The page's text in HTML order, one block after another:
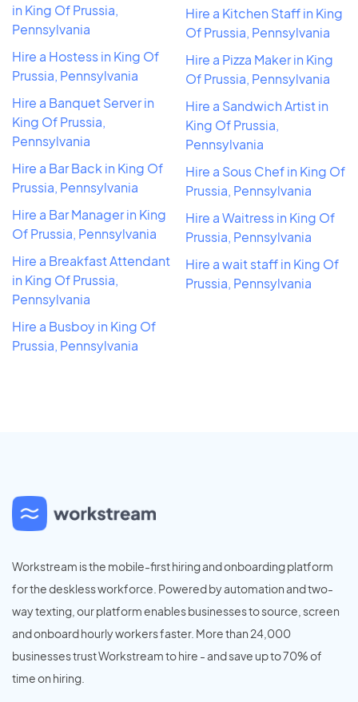
in King Of Prussia,
Pennsylvania
Hire a Hostess in King Of
Prussia, Pennsylvania
Hire a Banquet Server in
King Of Prussia,
Pennsylvania
Hire a Bar Back in King Of
Prussia, Pennsylvania
Hire a Bar Manager in King
Of Prussia, Pennsylvania
Hire a Breakfast Attendant
in King Of Prussia,
Pennsylvania
Hire a Busboy in King Of
Prussia, Pennsylvania
Hire a Kitchen Staff in King
Of Prussia, Pennsylvania
Hire a Pizza Maker in King
Of Prussia, Pennsylvania
Hire a Sandwich Artist in
King Of Prussia,
Pennsylvania
Hire a Sous Chef in King Of
Prussia, Pennsylvania
Hire a Waitress in King Of
Prussia, Pennsylvania
Hire a wait staff in King Of
Prussia, Pennsylvania
Workstream is the mobile-first hiring and onboarding platform
for the deskless workforce. Powered by automation and two-
way texting, our platform enables businesses to source, screen
and onboard hourly workers faster. More than 24,000
businesses trust Workstream to hire - and save up to 70% of
time on hiring.